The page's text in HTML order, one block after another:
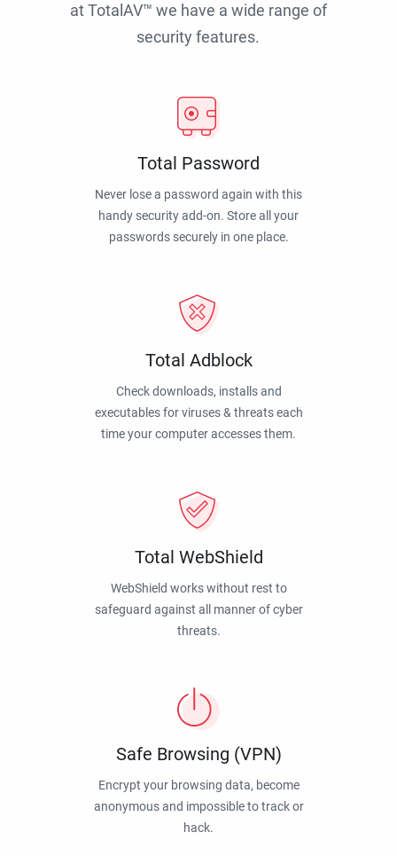
at TotalAV™ we have a wide range of
security features.
Total Password
Never lose a password again with this
handy security add-on. Store all your
passwords securely in one place.
Total Adblock
Check downloads, installs and
executables for viruses & threats each
time your computer accesses them.
Total WebShield
WebShield works without rest to
safeguard against all manner of cyber
threats.
Safe Browsing (VPN)
Encrypt your browsing data, become
anonymous and impossible to track or
hack.